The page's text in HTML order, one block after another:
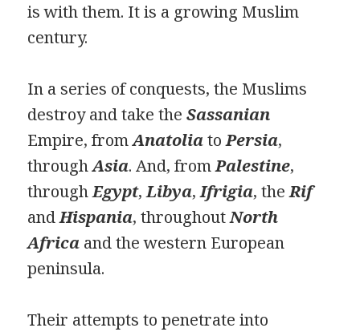
is with them. It is a growing Muslim
century.
In a series of conquests, the Muslims
destroy and take theSassanian
Empire, fromAnatoliatoPersia,
throughAsia. And, fromPalestine,
throughEgypt,Libya,Ifrigia, theRif
andHispania, throughoutNorth
Africa and the western European
peninsula.
Their attempts to penetrate into